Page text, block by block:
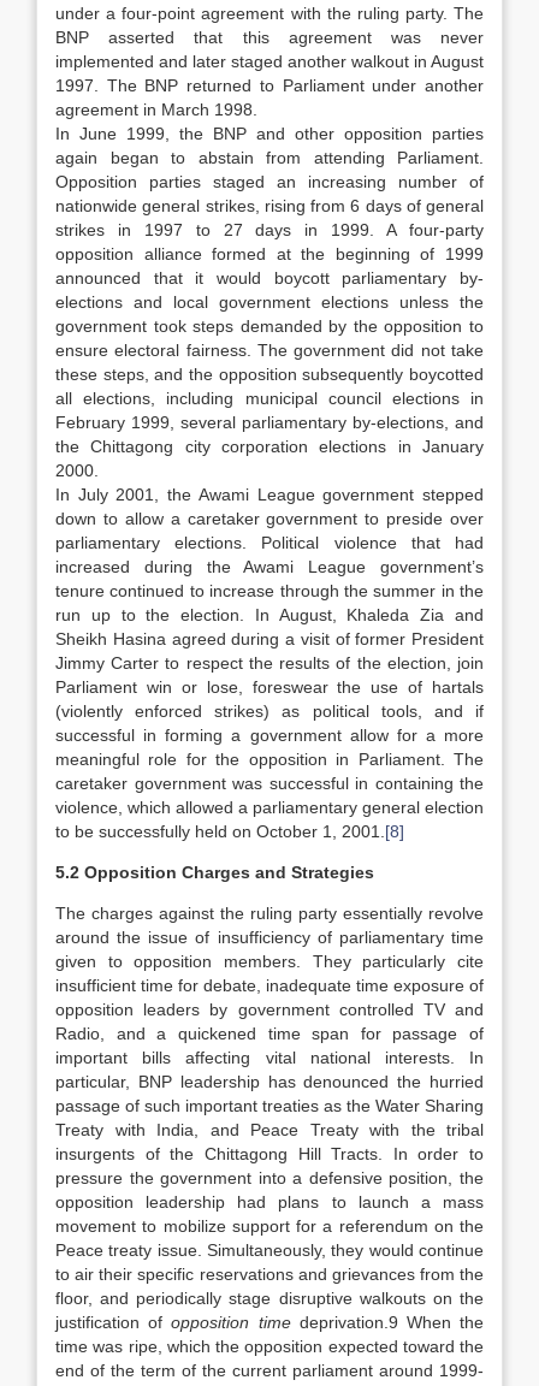
under a four-point agreement with the ruling party. The
BNP asserted that this agreement was never
implemented and later staged another walkout in August
1997. The BNP returned to Parliament under another
agreement in March 1998.
In June 1999, the BNP and other opposition parties
again began to abstain from attending Parliament.
Opposition parties staged an increasing number of
nationwide general strikes, rising from 6 days of general
strikes in 1997 to 27 days in 1999. A four-party
opposition alliance formed at the beginning of 1999
announced that it would boycott parliamentary by-
elections and local government elections unless the
government took steps demanded by the opposition to
ensure electoral fairness. The government did not take
these steps, and the opposition subsequently boycotted
all elections, including municipal council elections in
February 1999, several parliamentary by-elections, and
the Chittagong city corporation elections in January
2000.
In July 2001, the Awami League government stepped
down to allow a caretaker government to preside over
parliamentary elections. Political violence that had
increased during the Awami League government’s
tenure continued to increase through the summer in the
run up to the election. In August, Khaleda Zia and
Sheikh Hasina agreed during a visit of former President
Jimmy Carter to respect the results of the election, join
Parliament win or lose, foreswear the use of hartals
(violently enforced strikes) as political tools, and if
successful in forming a government allow for a more
meaningful role for the opposition in Parliament. The
caretaker government was successful in containing the
violence, which allowed a parliamentary general election
to be successfully held on October 1, 2001. [8]
5.2 Opposition Charges and Strategies
The charges against the ruling party essentially revolve
around the issue of insufficiency of parliamentary time
given to opposition members. They particularly cite
insufficient time for debate, inadequate time exposure of
opposition leaders by government controlled TV and
Radio, and a quickened time span for passage of
important bills affecting vital national interests. In
particular, BNP leadership has denounced the hurried
passage of such important treaties as the Water Sharing
Treaty with India, and Peace Treaty with the tribal
insurgents of the Chittagong Hill Tracts. In order to
pressure the government into a defensive position, the
opposition leadership had plans to launch a mass
movement to mobilize support for a referendum on the
Peace treaty issue. Simultaneously, they would continue
to air their specific reservations and grievances from the
floor, and periodically stage disruptive walkouts on the
justification ofopposition time deprivation.9 When the
time was ripe, which the opposition expected toward the
end of the term of the current parliament around 1999-